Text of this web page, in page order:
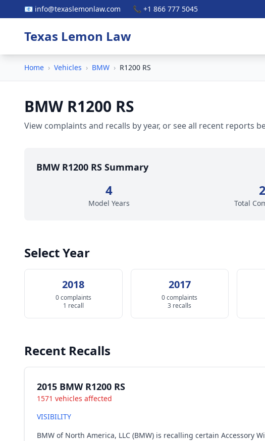
📧 info@texaslemonlaw.com 📞 +1 866 777 5045
Texas Lemon Law
Home › Vehicles › BMW › R1200 RS
BMW R1200 RS
View complaints and recalls by year, or see all recent reports
BMW R1200 RS Summary
4
Model Years
2
Total
Select Year
2018
0 complaints
1 recall
2017
0 complaints
3 recalls
Recent Recalls
2015 BMW R1200 RS
1571 vehicles affected
VISIBILITY
BMW of North America, LLC (BMW) is recalling certain